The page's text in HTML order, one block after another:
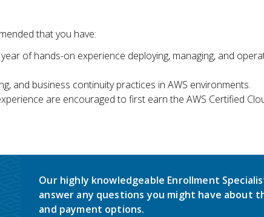
that you have:
of hands-on experience deploying, managing, and
and business continuity practices in AWS environments.
are encouraged to first earn the AWS Certified
Our highly knowledgeable Enrollment
answer any questions you might have about
and payment options.